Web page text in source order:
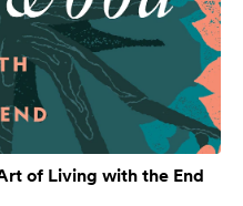
of Living with the End